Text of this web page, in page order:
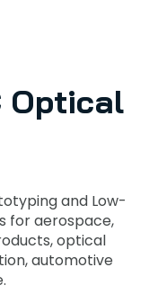
Optical
and Low-
for aerospace,
optical
automotive